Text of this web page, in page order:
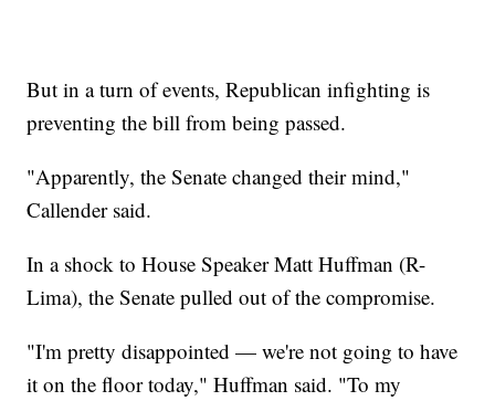
But in a turn of events, Republican infighting is
preventing the bill from being passed.
"Apparently, the Senate changed their mind,"
Callender said.
In a shock to House Speaker Matt Huffman (R-
Lima), the Senate pulled out of the compromise.
"I'm pretty disappointed — we're not going to have
it on the floor today," Huffman said. "To my